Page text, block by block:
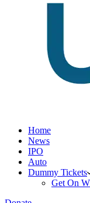
Home
News
IPO
Auto
Dummy Tickets
Get On